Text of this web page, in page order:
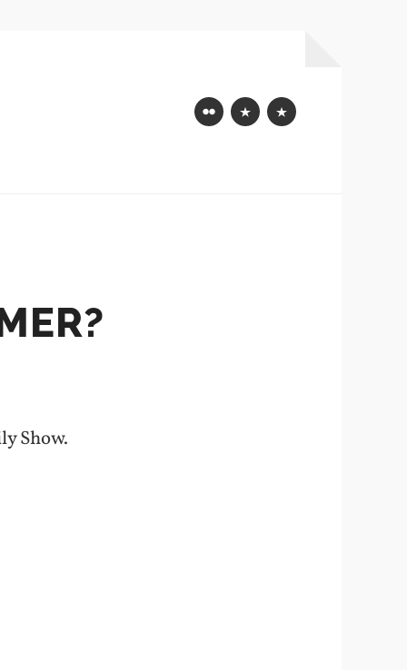
FlickrMastodon
Bluesky
Show.